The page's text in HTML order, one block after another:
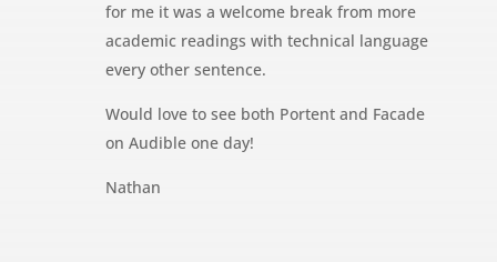
for me it was a welcome break from more
academic readings with technical language
every other sentence.
Would love to see both Portent and Facade
on Audible one day!
Nathan